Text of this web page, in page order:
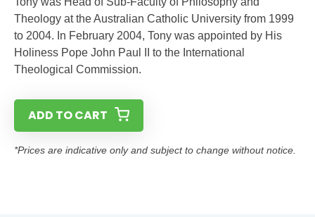
Theology at the Australian Catholic University from 1999
to 2004. In February 2004, Tony was appointed by His
Holiness Pope John Paul II to the International
Theological Commission.
ADD TO CART
*Prices are indicative only and subject to change without notice.